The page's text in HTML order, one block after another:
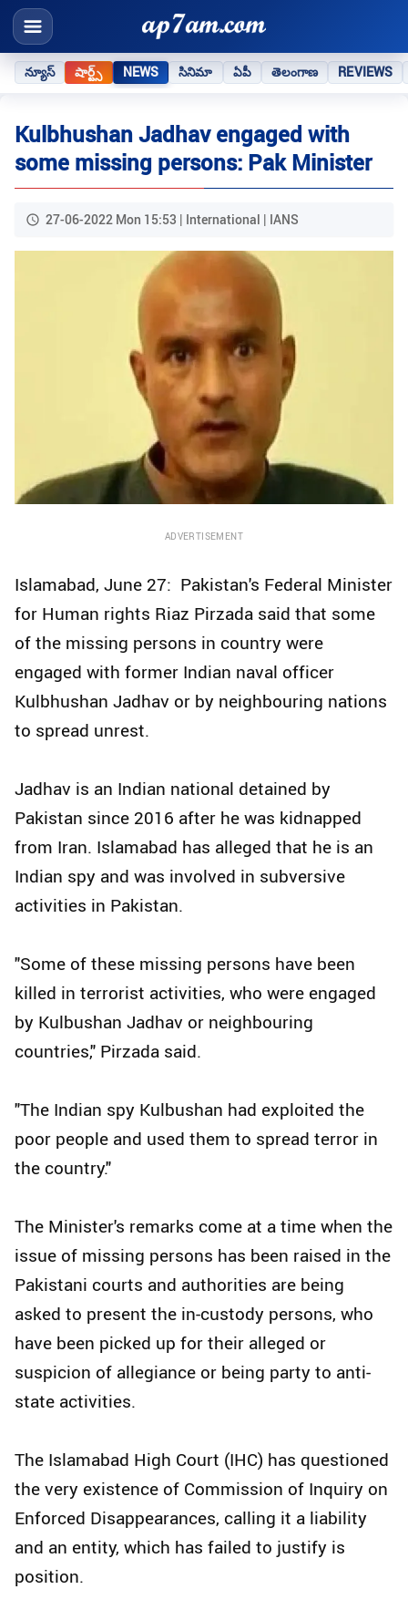
న్యూస్ షార్ట్స్ NEWS సినిమా ఏపీ తెలంగాణ REVIEWS
Kulbhushan Jadhav engaged with
some missing persons: Pak Minister
27-06-2022 Mon 15:53 | International | IANS
ADVERTISEMENT
Islamabad, June 27: Pakistan's Federal Minister
for Human rights Riaz Pirzada said that some
of the missing persons in country were
engaged with former Indian naval officer
Kulbhushan Jadhav or by neighbouring nations
to spread unrest.
Jadhav is an Indian national detained by
Pakistan since 2016 after he was kidnapped
from Iran. Islamabad has alleged that he is an
Indian spy and was involved in subversive
activities in Pakistan.
"Some of these missing persons have been
killed in terrorist activities, who were engaged
by Kulbushan Jadhav or neighbouring
countries," Pirzada said.
"The Indian spy Kulbushan had exploited the
poor people and used them to spread terror in
the country."
The Minister's remarks come at a time when the
issue of missing persons has been raised in the
Pakistani courts and authorities are being
asked to present the in-custody persons, who
have been picked up for their alleged or
suspicion of allegiance or being party to anti-
state activities.
The Islamabad High Court (IHC) has questioned
the very existence of Commission of Inquiry on
Enforced Disappearances, calling it a liability
and an entity, which has failed to justify is
position.